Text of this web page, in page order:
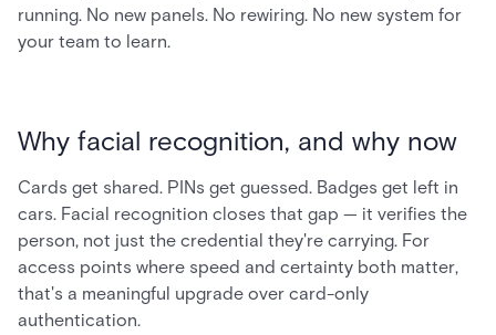
running. No new panels. No rewiring. No new system for
your team to learn.
Why facial recognition, and why now
Cards get shared. PINs get guessed. Badges get left in
cars. Facial recognition closes that gap — it verifies the
person, not just the credential they're carrying. For
access points where speed and certainty both matter,
that's a meaningful upgrade over card-only
authentication.